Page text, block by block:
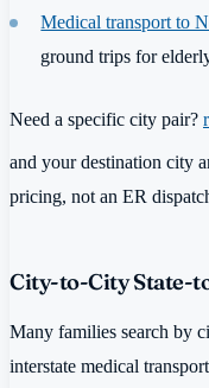
Medical transport to
ground trips for
Need a specific city pair?
and your destination city
pricing, not an ER
City-to-City State-
Many families search by
interstate medical